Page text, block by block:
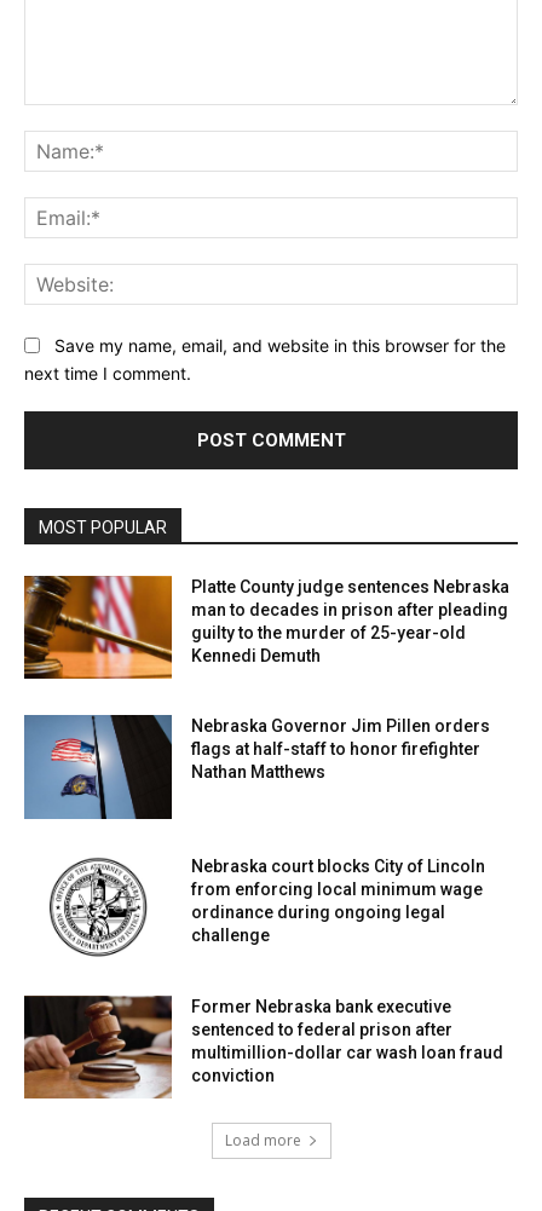
Save my name, email, and website in this browser for the
next time I comment.
MOST POPULAR
Platte County judge sentences Nebraska
man to decades in prison after pleading
guilty to the murder of 25-year-old
Kennedi Demuth
Nebraska Governor Jim Pillen orders
flags at half-staff to honor firefighter
Nathan Matthews
Nebraska court blocks City of Lincoln
from enforcing local minimum wage
ordinance during ongoing legal
challenge
Former Nebraska bank executive
sentenced to federal prison after
multimillion-dollar car wash loan fraud
conviction
Load more